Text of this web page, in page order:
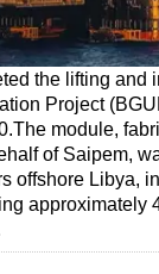
the lifting and
Project
module,
of Saipem,
offshore Libya,
approximately